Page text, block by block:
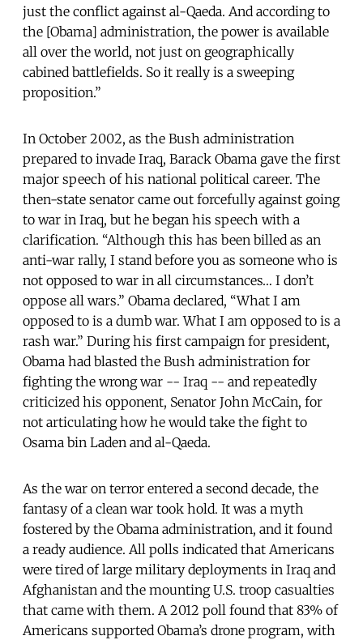
just the conflict against al-Qaeda. And according to
the [Obama] administration, the power is available
all over the world, not just on geographically
cabined battlefields. So it really is a sweeping
proposition.”
In October 2002, as the Bush administration
prepared to invade Iraq, Barack Obama gave the first
major speech of his national political career. The
then-state senator came out forcefully against going
to war in Iraq, but he began his speech with a
clarification. “Although this has been billed as an
anti-war rally, I stand before you as someone who is
not opposed to war in all circumstances… I don’t
oppose all wars.” Obama declared, “What I am
opposed to is a dumb war. What I am opposed to is a
rash war.” During his first campaign for president,
Obama had blasted the Bush administration for
fighting the wrong war -- Iraq -- and repeatedly
criticized his opponent, Senator John McCain, for
not articulating how he would take the fight to
Osama bin Laden and al-Qaeda.
As the war on terror entered a second decade, the
fantasy of a clean war took hold. It was a myth
fostered by the Obama administration, and it found
a ready audience. All polls indicated that Americans
were tired of large military deployments in Iraq and
Afghanistan and the mounting U.S. troop casualties
that came with them. A 2012 poll found that 83% of
Americans supported Obama’s drone program, with